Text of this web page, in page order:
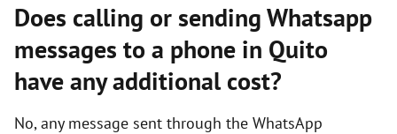
Does calling or sending Whatsapp
messages to a phone in Quito
have any additional cost?
No, any message sent through the WhatsApp